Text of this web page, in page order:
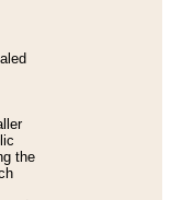
the